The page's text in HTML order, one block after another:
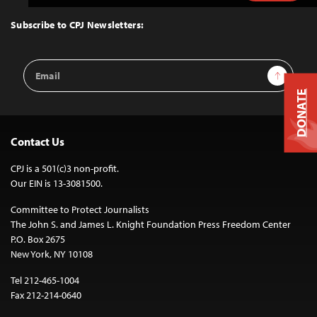
Top
Subscribe to CPJ Newsletters:
Email
Address
Sign Up
Contact Us
CPJ is a 501(c)3 non-profit.
Our EIN is 13-3081500.
Committee to Protect Journalists
The John S. and James L. Knight Foundation Press Freedom Center
P.O. Box 2675
New York, NY 10108
Tel 212-465-1004
Fax 212-214-0640
DONATE